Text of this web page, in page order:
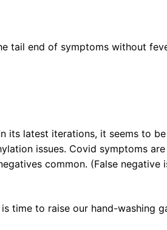
tail end of symptoms without
its latest iterations, it seems to
issues. Covid symptoms
common. (False negative
time to raise our hand-washing